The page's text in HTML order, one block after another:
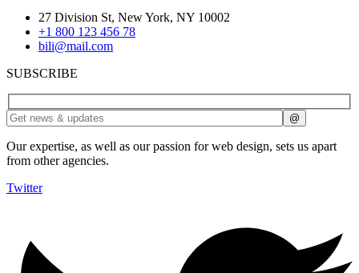
27 Division St, New York, NY 10002
+1 800 123 456 78
bili@mail.com
SUBSCRIBE
Our expertise, as well as our passion for web design, sets us apart
from other agencies.
Twitter